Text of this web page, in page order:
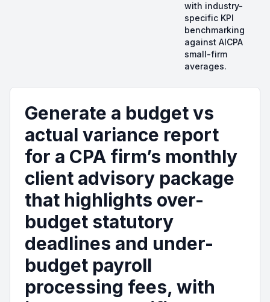
with industry-
specific KPI
benchmarking
against AICPA
small-firm
averages.
Generate a budget vs
actual variance report
for a CPA firm’s monthly
client advisory package
that highlights over-
budget statutory
deadlines and under-
budget payroll
processing fees, with